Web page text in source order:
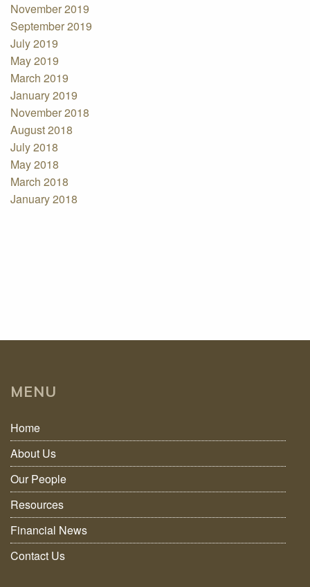
November 2019
September 2019
July 2019
May 2019
March 2019
January 2019
November 2018
August 2018
July 2018
May 2018
March 2018
January 2018
MENU
Home
About Us
Our People
Resources
Financial News
Contact Us